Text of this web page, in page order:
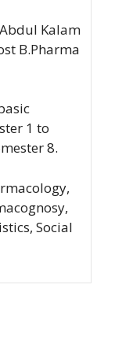
Abdul Kalam
B.Pharma
1 to
8.
Social